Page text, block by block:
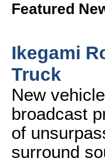
Featured
Ikegami
Truck
New
broadcast
of
surround